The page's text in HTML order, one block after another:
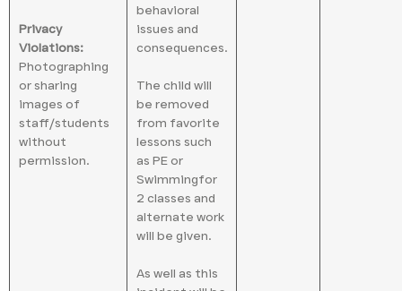
Privacy
Violations:
Photographing
or sharing
images of
staff/students
without
permission.
behavioral
issues and
consequences.
The child will
be removed
from favorite
lessons such
as PE or
Swimmingfor
2 classes and
alternate work
will be given.
As well as this